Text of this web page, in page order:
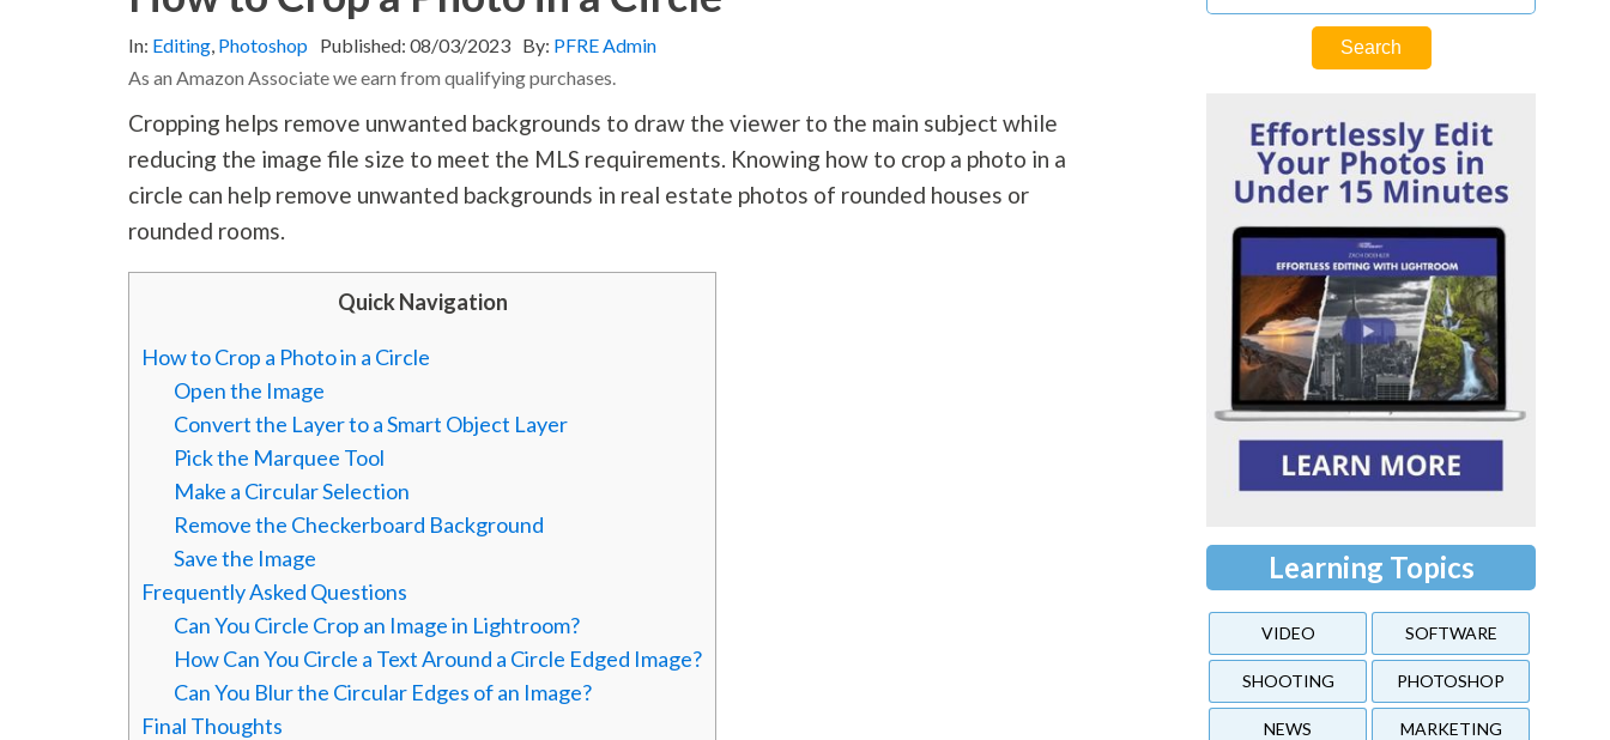
In: Editing Photoshop Published:08/03/2023 By: PFRE Admin
As an Amazon Associate we earn from qualifying purchases.
Cropping helps remove unwanted backgrounds to draw the viewer to the main subject while
reducing the image file size to meet the MLS requirements. Knowing how to crop a photo in a
circle can help remove unwanted backgrounds in real estate photos of rounded houses or
rounded rooms.
Quick Navigation
How to Crop a Photo in a Circle
Open the Image
Convert the Layer to a Smart Object Layer
Pick the Marquee Tool
Make a Circular Selection
Remove the Checkerboard Background
Save the Image
Frequently Asked Questions
Can You Circle Crop an Image in Lightroom?
How Can You Circle a Text Around a Circle Edged Image?
Can You Blur the Circular Edges of an Image?
Final Thoughts
Learning Topics
VIDEO SOFTWARE
SHOOTING PHOTOSHOP
NEWS MARKETING